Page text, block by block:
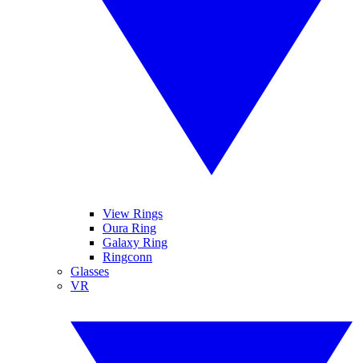
View Rings
Oura Ring
Galaxy Ring
Ringconn
Glasses
VR